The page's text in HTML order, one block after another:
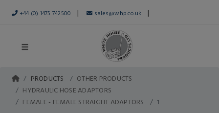
+44 (0) 1475 742500 | sales@whp.co.uk |
PRODUCTS
OTHER PRODUCTS
HYDRAULIC HOSE ADAPTORS
FEMALE - FEMALE STRAIGHT ADAPTORS
1